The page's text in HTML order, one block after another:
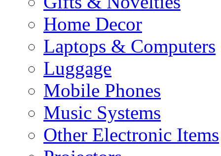
Home Decor
Laptops & Computers
Luggage
Mobile Phones
Music Systems
Other Electronic Items